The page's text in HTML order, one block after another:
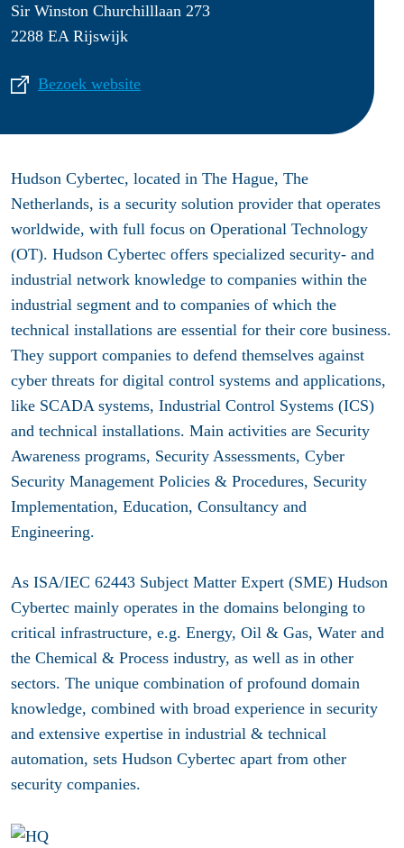
Sir Winston Churchilllaan 273
2288 EA Rijswijk
Bezoek website
Hudson Cybertec, located in The Hague, The
Netherlands, is a security solution provider that operates
worldwide, with full focus on Operational Technology
(OT). Hudson Cybertec offers specialized security- and
industrial network knowledge to companies within the
industrial segment and to companies of which the
technical installations are essential for their core business.
They support companies to defend themselves against
cyber threats for digital control systems and applications,
like SCADA systems, Industrial Control Systems (ICS)
and technical installations. Main activities are Security
Awareness programs, Security Assessments, Cyber
Security Management Policies & Procedures, Security
Implementation, Education, Consultancy and
Engineering.
As ISA/IEC 62443 Subject Matter Expert (SME) Hudson
Cybertec mainly operates in the domains belonging to
critical infrastructure, e.g. Energy, Oil & Gas, Water and
the Chemical & Process industry, as well as in other
sectors. The unique combination of profound domain
knowledge, combined with broad experience in security
and extensive expertise in industrial & technical
automation, sets Hudson Cybertec apart from other
security companies.